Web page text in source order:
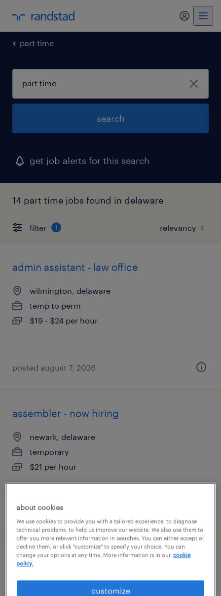
my
part time
search
get job alerts for this search
14 part time jobs found in delaware
filter 1
admin assistant - law office
wilmington, delaware
temp to perm
$19 - $24 per hour
posted august 7, 2026
assembler - now hiring
newark, delaware
temporary
$21 per hour
posted august 7, 2026
welder - now hiring
newark, delaware
about cookies
We use cookies to provide you with a tailored experience, to diagnose
technical problems, to help us improve our website. We also use them to
offer you more relevant information in searches. You can either accept or
decline them, or click "customize" to specify your choice. You can
change your options at any time. More information is in our cookie
policy.
customize